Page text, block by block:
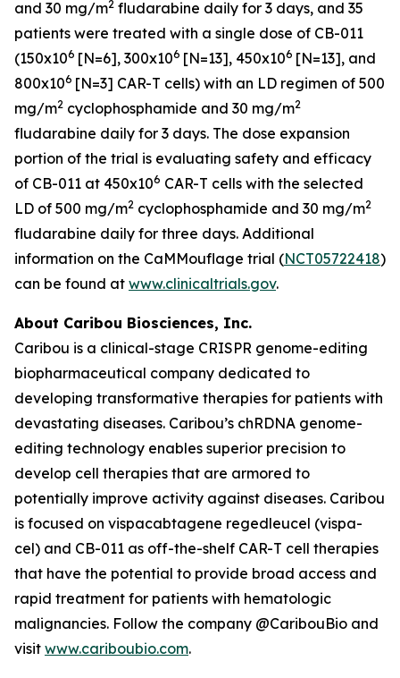
and 30 mg/m2 fludarabine daily for 3 days, and 35
patients were treated with a single dose of CB-011
(150x106 [N=6], 300x106 [N=13], 450x106 [N=13], and
800x106 [N=3] CAR-T cells) with an LD regimen of 500
mg/m2 cyclophosphamide and 30 mg/m2
fludarabine daily for 3 days. The dose expansion
portion of the trial is evaluating safety and efficacy
of CB-011 at 450x106 CAR-T cells with the selected
LD of 500 mg/m2 cyclophosphamide and 30 mg/m2
fludarabine daily for three days. Additional
information on the CaMMouflage trial (NCT05722418)
can be found at www.clinicaltrials.gov.
About Caribou Biosciences, Inc.
Caribou is a clinical-stage CRISPR genome-editing
biopharmaceutical company dedicated to
developing transformative therapies for patients with
devastating diseases. Caribou’s chRDNA genome-
editing technology enables superior precision to
develop cell therapies that are armored to
potentially improve activity against diseases. Caribou
is focused on vispacabtagene regedleucel (vispa-
cel) and CB-011 as off-the-shelf CAR-T cell therapies
that have the potential to provide broad access and
rapid treatment for patients with hematologic
malignancies. Follow the company @CaribouBio and
visit www.cariboubio.com.